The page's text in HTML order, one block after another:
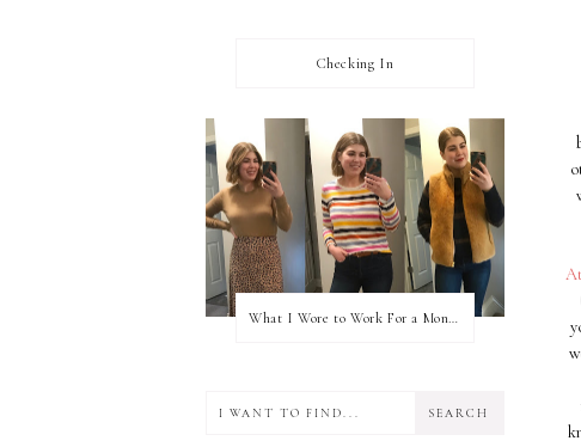
Checking In
What I Wore to Work For a Month Part 3